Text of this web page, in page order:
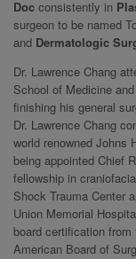
Doc consistently in
surgeon to be named
and Dermatologic
Dr. Lawrence Chang
School of Medicine
finishing his general
Dr. Lawrence Chang
world renowned Johns
being appointed Chief
fellowship in
Shock Trauma Center
Union Memorial
board certification
American Board of